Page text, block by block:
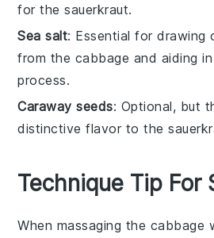
for the sauerkraut.
Sea salt: Essential for drawing
from the cabbage and aiding
process.
Caraway seeds: Optional, but
distinctive flavor to the
Technique Tip For
When massaging the cabbage